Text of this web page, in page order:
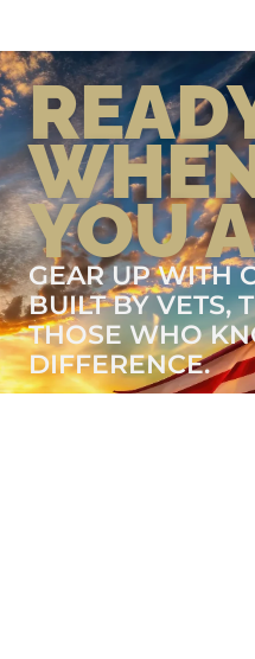
YOU
GEAR UP WITH
BUILT BY VETS,
THOSE WHO
DIFFERENCE.